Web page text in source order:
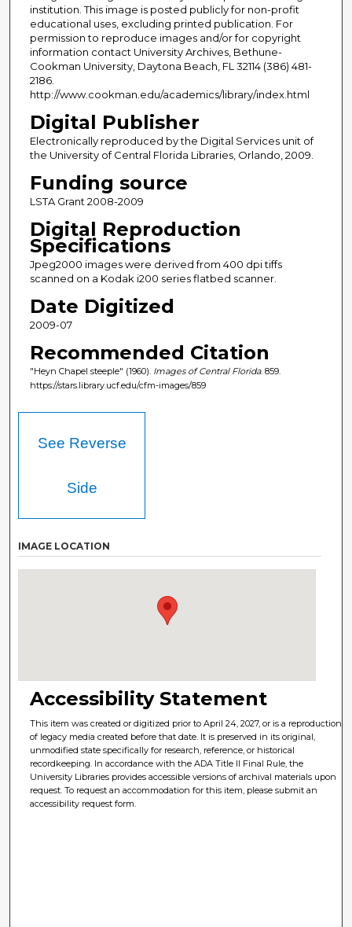
institution. This image is posted publicly for non-profit
educational uses, excluding printed publication. For
permission to reproduce images and/or for copyright
information contact University Archives, Bethune-
Cookman University, Daytona Beach, FL 32114 (386) 481-
2186.
http://www.cookman.edu/academics/library/index.html
Digital Publisher
Electronically reproduced by the Digital Services unit of
the University of Central Florida Libraries, Orlando, 2009.
Funding source
LSTA Grant 2008-2009
Digital Reproduction
Specifications
Jpeg2000 images were derived from 400 dpi tiffs
scanned on a Kodak i200 series flatbed scanner.
Date Digitized
2009-07
Recommended Citation
"Heyn Chapel steeple" (1960). Images of Central Florida. 859.
https://stars.library.ucf.edu/cfm-images/859
See Reverse
Side
IMAGE LOCATION
Accessibility Statement
This item was created or digitized prior to April 24, 2027, or is a reproduction
of legacy media created before that date. It is preserved in its original,
unmodified state specifically for research, reference, or historical
recordkeeping. In accordance with the ADA Title II Final Rule, the
University Libraries provides accessible versions of archival materials upon
request. To request an accommodation for this item, please submit an
accessibility request form.